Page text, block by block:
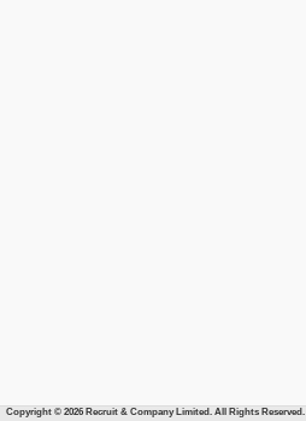
Copyright © 2026 Recruit & Company Limited. All Rights Reserved.